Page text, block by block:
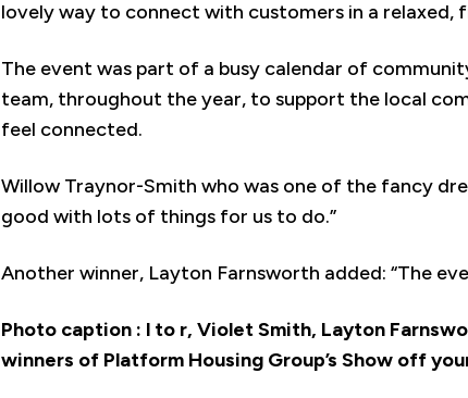
lovely way to connect with customers in a relaxed,
The event was part of a busy calendar of
team, throughout the year, to support the local
feel connected.
Willow Traynor-Smith who was one of the fancy
good with lots of things for us to do.”
Another winner, Layton Farnsworth added: “The
Photo caption : l to r, Violet Smith, Layton
winners of Platform Housing Group’s Show off